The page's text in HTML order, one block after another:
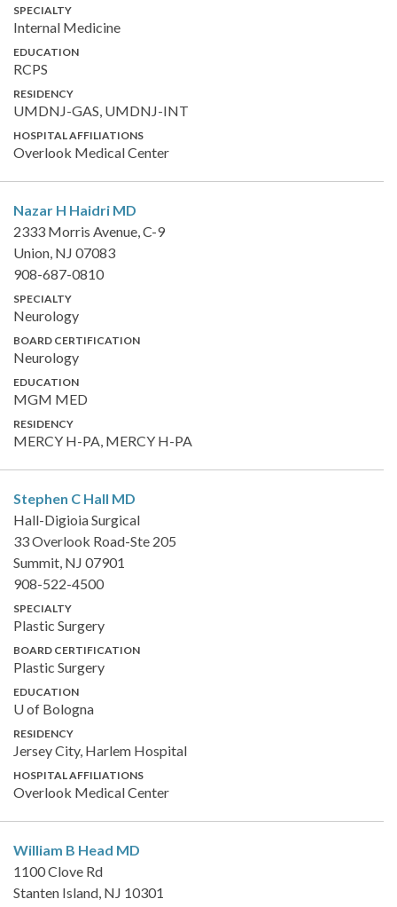
SPECIALTY
Internal Medicine
EDUCATION
RCPS
RESIDENCY
UMDNJ-GAS, UMDNJ-INT
HOSPITAL AFFILIATIONS
Overlook Medical Center
Nazar H Haidri MD
2333 Morris Avenue, C-9
Union, NJ 07083
908-687-0810
SPECIALTY
Neurology
BOARD CERTIFICATION
Neurology
EDUCATION
MGM MED
RESIDENCY
MERCY H-PA, MERCY H-PA
Stephen C Hall MD
Hall-Digioia Surgical
33 Overlook Road-Ste 205
Summit, NJ 07901
908-522-4500
SPECIALTY
Plastic Surgery
BOARD CERTIFICATION
Plastic Surgery
EDUCATION
U of Bologna
RESIDENCY
Jersey City, Harlem Hospital
HOSPITAL AFFILIATIONS
Overlook Medical Center
William B Head MD
1100 Clove Rd
Stanten Island, NJ 10301